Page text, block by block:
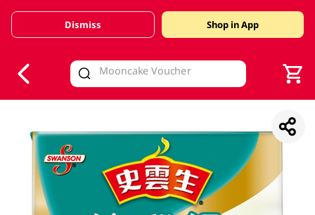
Valid Until 30 June 2026
Dismiss Shop in App